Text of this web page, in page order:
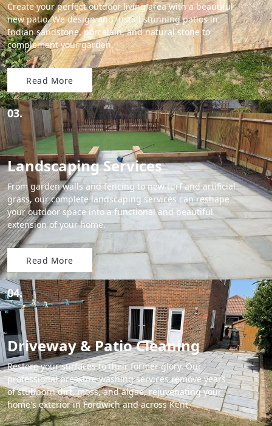
Create your perfect outdoor living area with a beautiful
new patio. We design and install stunning patios in
Indian sandstone, porcelain, and natural stone to
complement your garden.
Read More
03.
Landscaping Services
From garden walls and fencing to new turf and artificial
grass, our complete landscaping services can reshape
your outdoor space into a functional and beautiful
extension of your home.
Read More
04.
Driveway & Patio Cleaning
Restore your surfaces to their former glory. Our
professional pressure washing services remove years
of stubborn dirt, moss, and algae, rejuvenating your
home's exterior in Fordwich and across Kent.